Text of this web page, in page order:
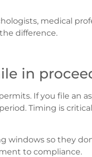
medical
difference.
in
If you file an
Timing is
so they
to compliance.